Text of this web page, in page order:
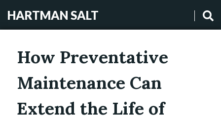
HARTMAN SALT
How Preventative
Maintenance Can
Extend the Life of